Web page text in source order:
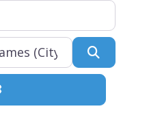
Advanced Filters